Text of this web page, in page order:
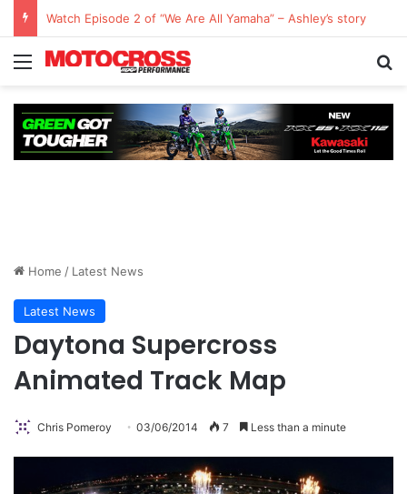
Watch Episode 2 of “We Are All Yamaha” – Ashley’s story
Home / Latest News
Latest News
Daytona Supercross
Animated Track Map
Chris Pomeroy 03/06/2014 7 Less than a minute